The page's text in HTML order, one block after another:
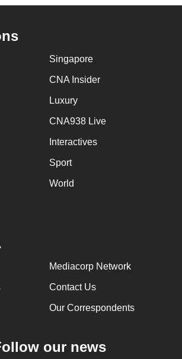
Singapore
CNA Insider
Luxury
CNA938 Live
Interactives
Sport
World
Mediacorp Network
Contact Us
Our Correspondents
our news